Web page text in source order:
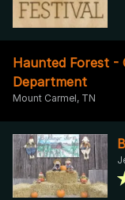
Haunted Forest -
Department
Mount Carmel, TN